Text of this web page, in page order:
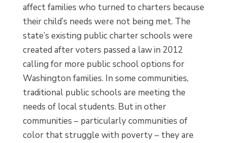
affect families who turned to charters because
their child’s needs were not being met. The
state’s existing public charter schools were
created after voters passed a law in 2012
calling for more public school options for
Washington families. In some communities,
traditional public schools are meeting the
needs of local students. But in other
communities – particularly communities of
color that struggle with poverty – they are